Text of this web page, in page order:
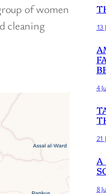
of women
cleaning
13
4
21
A
8